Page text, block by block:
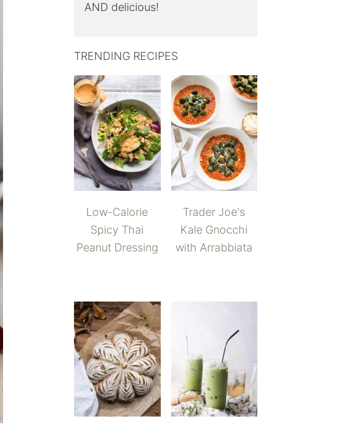
AND delicious!
TRENDING RECIPES
Low-Calorie
Spicy Thai
Peanut Dressing
Trader Joe's
Kale Gnocchi
with Arrabbiata